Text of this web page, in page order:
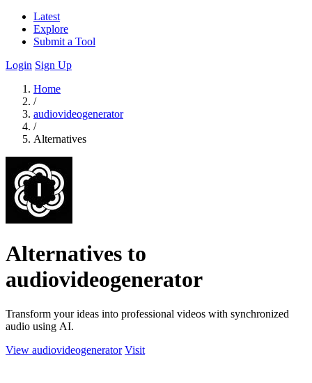
Latest
Explore
Submit a Tool
Login Sign Up
Home
/
audiovideogenerator
/
Alternatives
Alternatives to
audiovideogenerator
Transform your ideas into professional videos with synchronized
audio using AI.
View audiovideogenerator Visit